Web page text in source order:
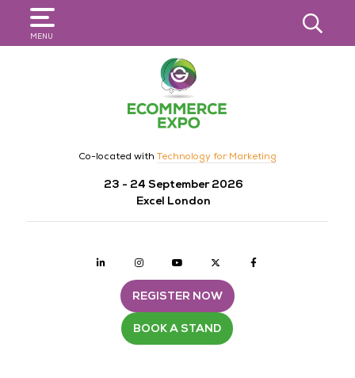
MENU
SEARCH
Co-located with Technology for Marketing
23 - 24 September 2026
Excel London
Linkedin Instagramyoutube twitter
REGISTER NOW
BOOK A STAND